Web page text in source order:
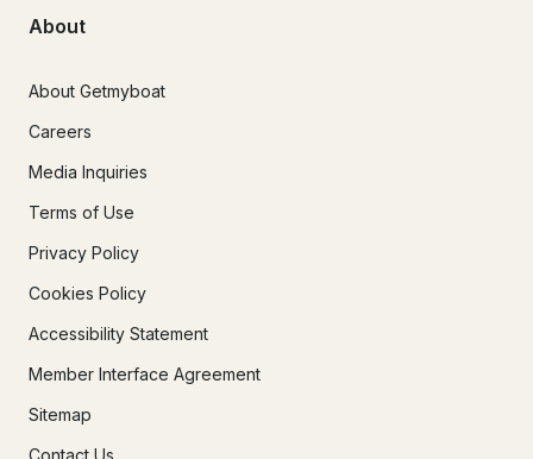
About
About Getmyboat
Careers
Media Inquiries
Terms of Use
Privacy Policy
Cookies Policy
Accessibility Statement
Member Interface Agreement
Sitemap
Contact Us